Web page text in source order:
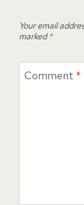
Your email
marked*
Comment *